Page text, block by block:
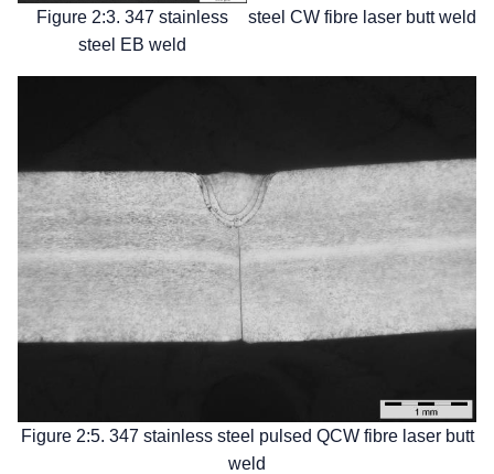
Figure 2:3. 347 stainless
steel EB weld
steel CW fibre laser butt weld
Figure 2:5. 347 stainless steel pulsed QCW fibre laser butt
weld